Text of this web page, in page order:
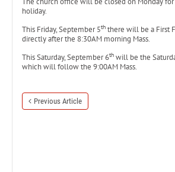
holiday.
This Friday, September 5th there will be a First
directly after the 8:30AM morning Mass.
This Saturday, September 6th will be the
which will follow the 9:00AM Mass.
Previous Article